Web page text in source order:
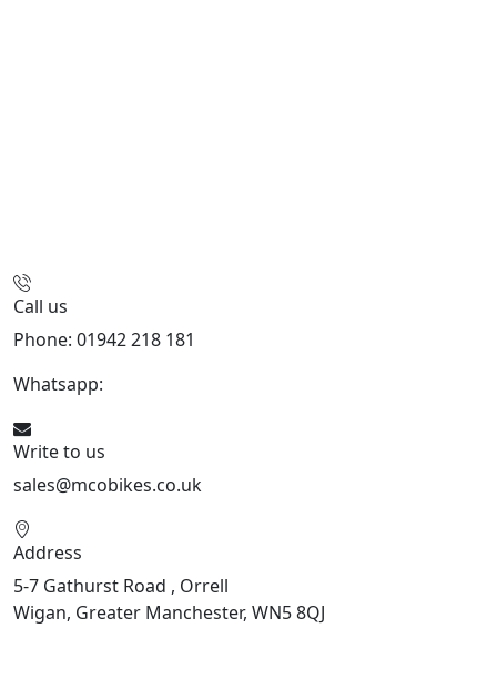
Call us
Phone: 01942 218 181
Whatsapp:
Write to us
sales@mcobikes.co.uk
Address
5-7 Gathurst Road , Orrell
Wigan, Greater Manchester, WN5 8QJ